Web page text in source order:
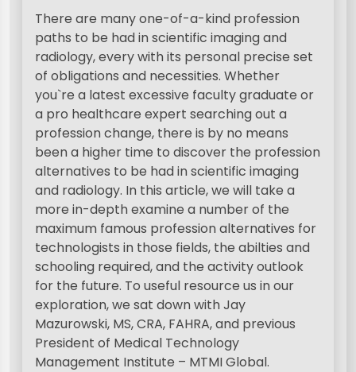
There are many one-of-a-kind profession
paths to be had in scientific imaging and
radiology, every with its personal precise set
of obligations and necessities. Whether
you`re a latest excessive faculty graduate or
a pro healthcare expert searching out a
profession change, there is by no means
been a higher time to discover the profession
alternatives to be had in scientific imaging
and radiology. In this article, we will take a
more in-depth examine a number of the
maximum famous profession alternatives for
technologists in those fields, the abilties and
schooling required, and the activity outlook
for the future. To useful resource us in our
exploration, we sat down with Jay
Mazurowski, MS, CRA, FAHRA, and previous
President of Medical Technology
Management Institute – MTMI Global.